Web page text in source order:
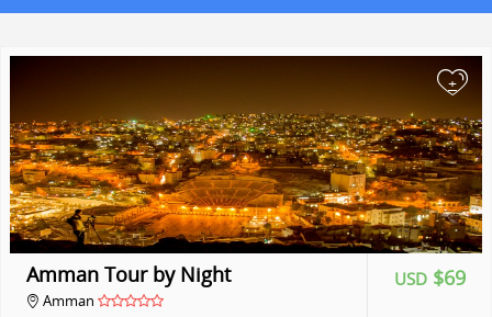
+
USD $69
Amman Tour by Night
Amman